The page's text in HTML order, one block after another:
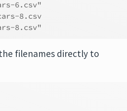
6.csv"
8.csv
8.csv"
filenames directly to